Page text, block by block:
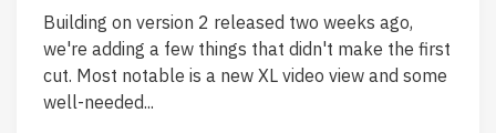
Building on version 2 released two weeks ago,
we're adding a few things that didn't make the first
cut. Most notable is a new XL video view and some
well-needed...